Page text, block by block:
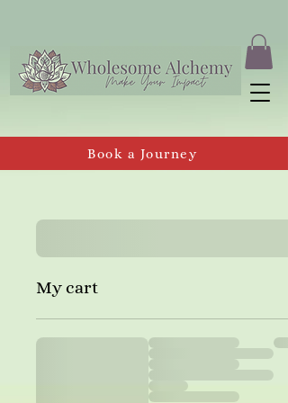
Book a Journey
My cart